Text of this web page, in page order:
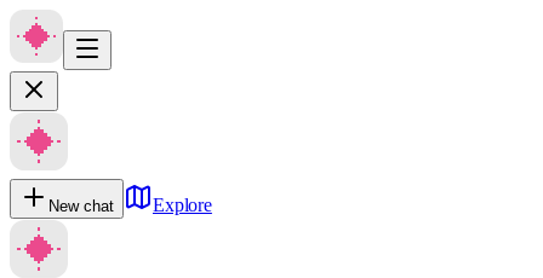
New chat Explore